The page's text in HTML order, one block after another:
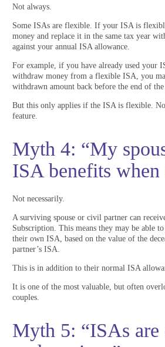
Not always.
Some ISAs are flexible. If your ISA is
money and replace it in the same tax year
against your annual ISA allowance.
For example, if you have already used your
withdraw money from a flexible ISA, you
withdrawn amount back before the end of the
But this only applies if the ISA is flexible.
feature.
Myth 4: “My
ISA benefits when
Not necessarily.
A surviving spouse or civil partner can
Subscription. This means they may be able
their own ISA, based on the value of the
partner’s ISA.
This is in addition to their normal ISA
It is one of the most valuable, but often
couples.
Myth 5: “ISAs